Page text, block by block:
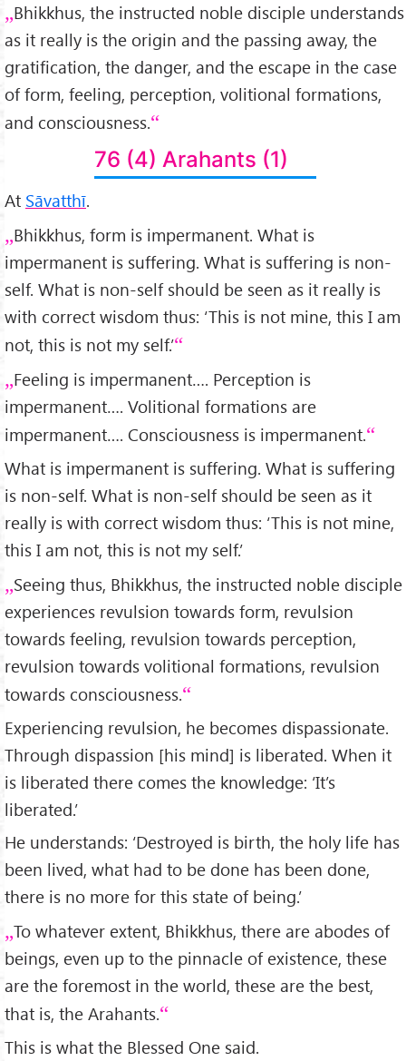
Bhikkhus, the instructed noble disciple understands
as it really is the origin and the passing away, the
gratification, the danger, and the escape in the case
of form, feeling, perception, volitional formations,
and consciousness.
76 (4) Arahants (1)
At Sāvatthī.
Bhikkhus, form is impermanent. What is
impermanent is suffering. What is suffering is non-
self. What is non-self should be seen as it really is
with correct wisdom thus: ‘This is not mine, this I am
not, this is not my self.’
Feeling is impermanent…. Perception is
impermanent…. Volitional formations are
impermanent…. Consciousness is impermanent.
What is impermanent is suffering. What is suffering
is non-self. What is non-self should be seen as it
really is with correct wisdom thus: ‘This is not mine,
this I am not, this is not my self.’
Seeing thus, Bhikkhus, the instructed noble disciple
experiences revulsion towards form, revulsion
towards feeling, revulsion towards perception,
revulsion towards volitional formations, revulsion
towards consciousness.
Experiencing revulsion, he becomes dispassionate.
Through dispassion [his mind] is liberated. When it
is liberated there comes the knowledge: ‘It’s
liberated.’
He understands: ‘Destroyed is birth, the holy life has
been lived, what had to be done has been done,
there is no more for this state of being.’
To whatever extent, Bhikkhus, there are abodes of
beings, even up to the pinnacle of existence, these
are the foremost in the world, these are the best,
that is, the Arahants.
This is what the Blessed One said.